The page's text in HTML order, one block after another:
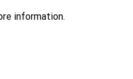
information.